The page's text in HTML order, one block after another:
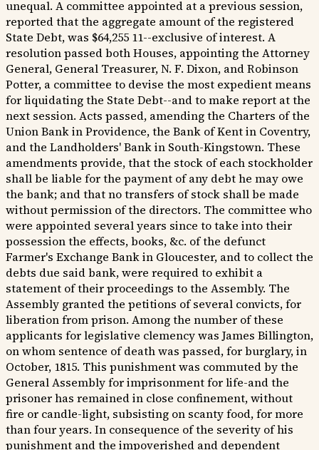
unequal. A committee appointed at a previous session,
reported that the aggregate amount of the registered
State Debt, was $64,255 11--exclusive of interest. A
resolution passed both Houses, appointing the Attorney
General, General Treasurer, N. F. Dixon, and Robinson
Potter, a committee to devise the most expedient means
for liquidating the State Debt--and to make report at the
next session. Acts passed, amending the Charters of the
Union Bank in Providence, the Bank of Kent in Coventry,
and the Landholders' Bank in South-Kingstown. These
amendments provide, that the stock of each stockholder
shall be liable for the payment of any debt he may owe
the bank; and that no transfers of stock shall be made
without permission of the directors. The committee who
were appointed several years since to take into their
possession the effects, books, &c. of the defunct
Farmer's Exchange Bank in Gloucester, and to collect the
debts due said bank, were required to exhibit a
statement of their proceedings to the Assembly. The
Assembly granted the petitions of several convicts, for
liberation from prison. Among the number of these
applicants for legislative clemency was James Billington,
on whom sentence of death was passed, for burglary, in
October, 1815. This punishment was commuted by the
General Assembly for imprisonment for life-and the
prisoner has remained in close confinement, without
fire or candle-light, subsisting on scanty food, for more
than four years. In consequence of the severity of his
punishment and the impoverished and dependent